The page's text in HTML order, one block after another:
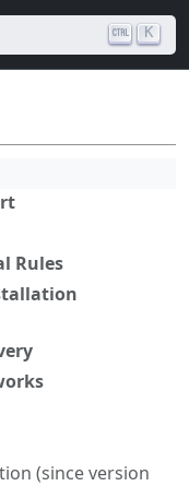
K
Rules
(since version